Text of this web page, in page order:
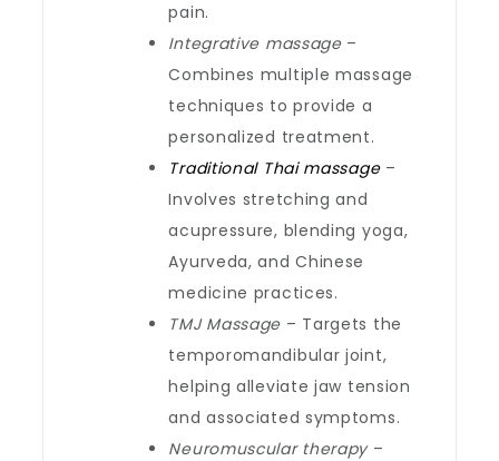
pain.
Integrative massage–
Combines multiple massage
techniques to provide a
personalized treatment.
Traditional Thai massage–
Involves stretching and
acupressure, blending yoga,
Ayurveda, and Chinese
medicine practices.
TMJ Massage – Targets the
temporomandibular joint,
helping alleviate jaw tension
and associated symptoms.
Neuromuscular therapy–